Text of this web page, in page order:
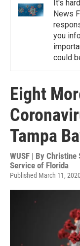
It's
News
you
could
Eight
Tampa
WUSF | By Christine
Service of Florida
Published March 11,